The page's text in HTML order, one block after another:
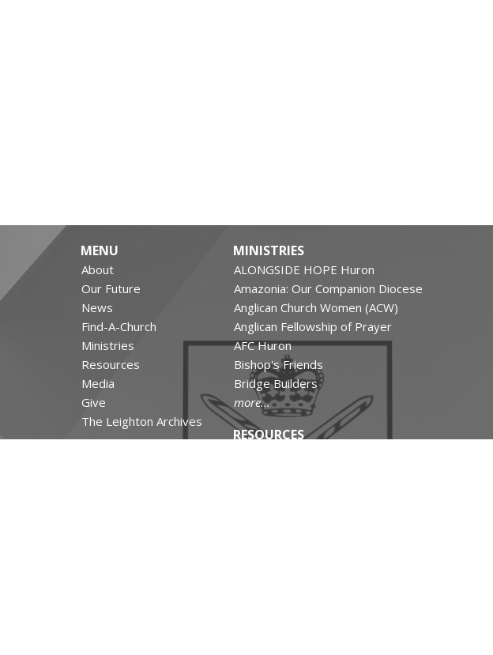
MENU
About
Our Future
News
Find-A-Church
Ministries
Resources
Media
Give
The Leighton Archives
MINISTRIES
ALONGSIDE HOPE Huron
Amazonia: Our Companion Diocese
Anglican Church Women (ACW)
Anglican Fellowship of Prayer
AFC Huron
Bishop's Friends
Bridge Builders
more...
RESOURCES